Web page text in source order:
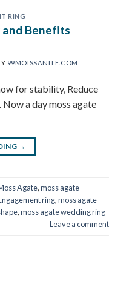
RING
Benefits
99MOISSANITE.COM
for stability, Reduce
a day moss agate
→
Agate,moss agate
ring,moss agate
,moss agate wedding ring
Leave a comment